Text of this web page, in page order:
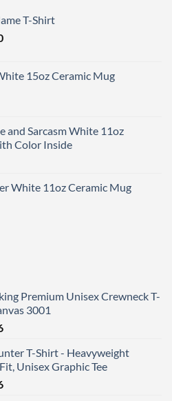
T-Shirt
Price
through15oz Ceramic Mug
and Sarcasm White 11oz
Color Inside
White 11oz Ceramic Mug
Premium Unisex Crewneck T-
3001
Price
$30.76
through
$51.16
T-Shirt - Heavyweight
Unisex Graphic Tee
Price